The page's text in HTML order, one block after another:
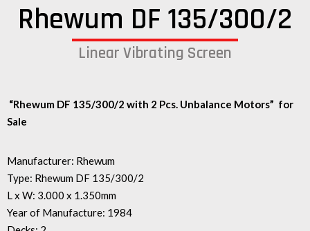
Rhewum DF 135/300/2
Linear Vibrating Screen
“Rhewum DF 135/300/2 with 2 Pcs. Unbalance Motors” for
Sale
Manufacturer: Rhewum
Type: Rhewum DF 135/300/2
L x W: 3.000 x 1.350mm
Year of Manufacture: 1984